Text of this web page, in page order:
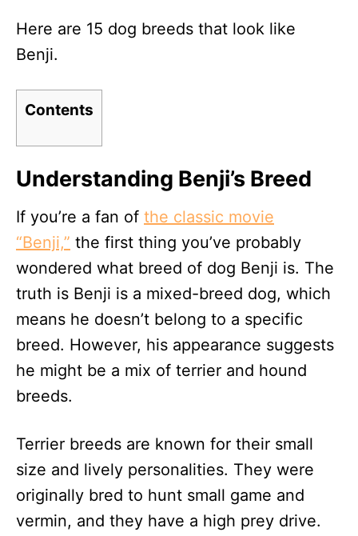
Here are 15 dog breeds that look like
Benji.
Contents
Understanding Benji’s Breed
If you’re a fan of the classic movie
“Benji,” the first thing you’ve probably
wondered what breed of dog Benji is. The
truth is Benji is a mixed-breed dog, which
means he doesn’t belong to a specific
breed. However, his appearance suggests
he might be a mix of terrier and hound
breeds.
Terrier breeds are known for their small
size and lively personalities. They were
originally bred to hunt small game and
vermin, and they have a high prey drive.